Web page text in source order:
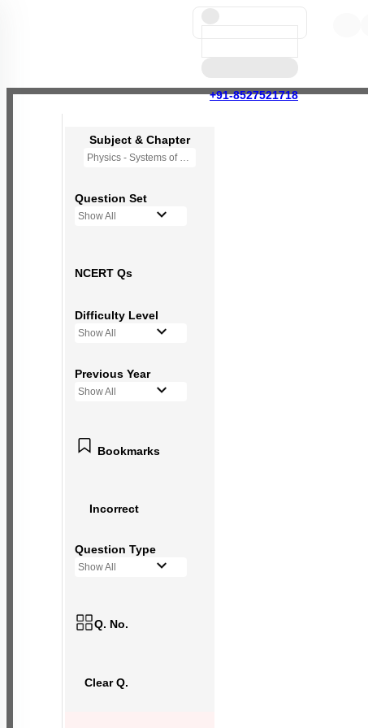
+91-8527521718
Subject & Chapter
Physics - Systems of Particles and Rotational Motion
Question Set
Show All
NCERT Qs
Difficulty Level
Show All
Previous Year
Show All
Bookmarks
Incorrect
Question Type
Show All
Q. No.
Clear Q.